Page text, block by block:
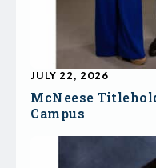
McNeese
Campus
JULY 22, 2026